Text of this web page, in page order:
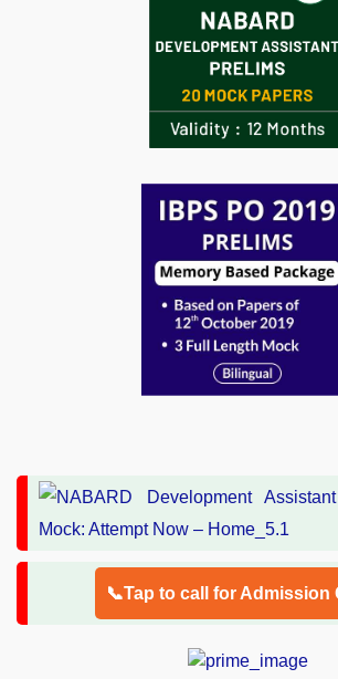
📞Tap to call for Admission